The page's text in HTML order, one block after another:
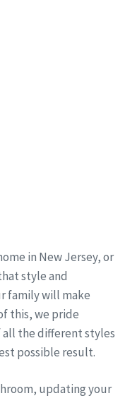
in New Jersey, or
style and
family will make
this, we pride
all the different styles
possible result.
updating your